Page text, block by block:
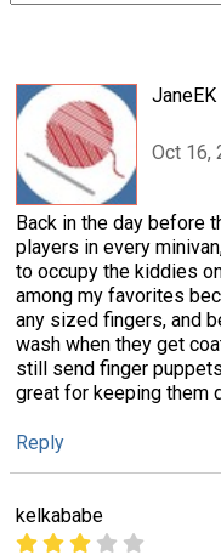
JaneEK
Oct 16,
Back in the day before
players in every
to occupy the kiddies
among my favorites
any sized fingers, and
wash when they get
still send finger
great for keeping them
Reply
kelkababe